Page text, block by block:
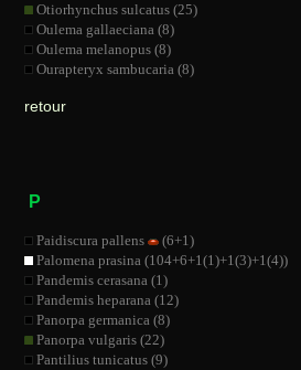
Otiorhynchus sulcatus (25)
Oulema gallaeciana (8)
Oulema melanopus (8)
Ourapteryx sambucaria (8)
retour
P
Paidiscura pallens
(6+1)
Palomena prasina (104+6+1(1)+1(3)+1(4))
Pandemis cerasana (1)
Pandemis heparana (12)
Panorpa germanica (8)
Panorpa vulgaris (22)
Pantilius tunicatus (9)